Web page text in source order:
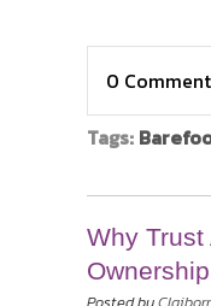
0
Tags:
Why